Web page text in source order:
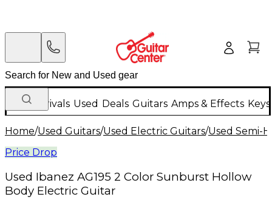
New Arrivals Used Deals Guitars Amps & Effects
Home/Used Guitars/Used Electric Guitars/Used Semi-
Price Drop
Used Ibanez AG195 2 Color Sunburst Hollow
Body Electric Guitar